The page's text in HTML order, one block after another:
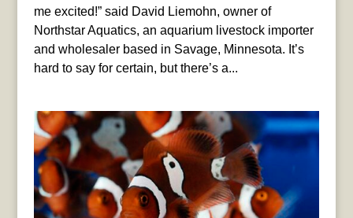
me excited!” said David Liemohn, owner of
Northstar Aquatics, an aquarium livestock importer
and wholesaler based in Savage, Minnesota. It’s
hard to say for certain, but there’s a...